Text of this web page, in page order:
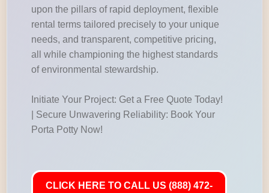
upon the pillars of rapid deployment, flexible
rental terms tailored precisely to your unique
needs, and transparent, competitive pricing,
all while championing the highest standards
of environmental stewardship.
Initiate Your Project: Get a Free Quote Today!
| Secure Unwavering Reliability: Book Your
Porta Potty Now!
CLICK HERE TO CALL US (888) 472-